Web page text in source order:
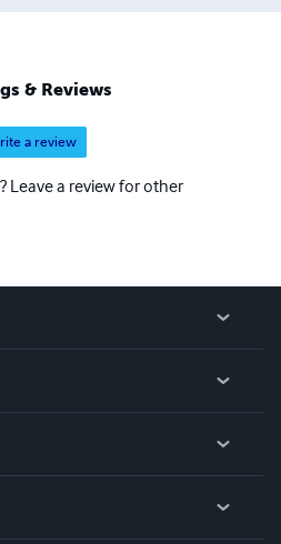
& Reviews
a review
Leave a review for other